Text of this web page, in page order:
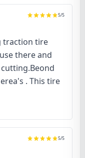
5/5
traction tire
there and
. This tire
5/5